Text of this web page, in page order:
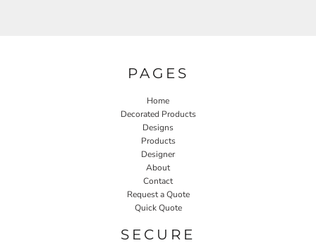
PAGES
Home
Decorated Products
Designs
Products
Designer
About
Contact
Request a Quote
Quick Quote
SECURE